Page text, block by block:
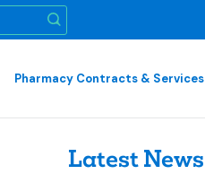
Pharmacy Contracts & Services
Latest News